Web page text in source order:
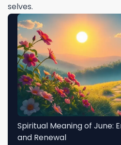
selves.
Spiritual Meaning of June:
and Renewal